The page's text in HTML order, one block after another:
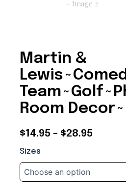
Martin &
Room
$14.95 – $28.95
Sizes
Martin
Lewis~Comedy
Team~Golf~Photo~Entertainment